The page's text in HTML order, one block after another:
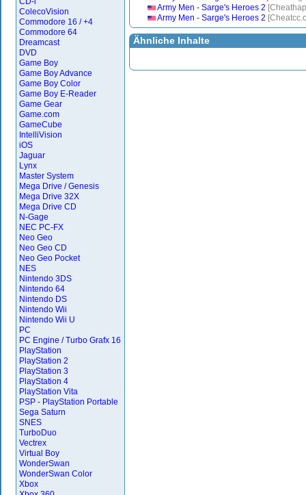
ColecoVision
Commodore 16 / +4
Commodore 64
Dreamcast
DVD
Game Boy
Game Boy Advance
Game Boy Color
Game Boy E-Reader
Game Gear
Game.com
GameCube
IntelliVision
iOS
Jaguar
Lynx
Master System
Mega Drive / Genesis
Mega Drive 32X
Mega Drive CD
N-Gage
NEC PC-FX
Neo Geo
Neo Geo CD
Neo Geo Pocket
NES
Nintendo 3DS
Nintendo 64
Nintendo DS
Nintendo Wii
Nintendo Wii U
PC
PC Engine / Turbo Grafx 16
PlayStation
PlayStation 2
PlayStation 3
PlayStation 4
PlayStation Vita
PSP - PlayStation Portable
Sega Saturn
SNES
TurboDuo
Vectrex
Virtual Boy
WonderSwan
WonderSwan Color
Xbox
Army Men - Sarge's Heroes 2
Army Men - Sarge's Heroes 2
Ähnliche Inhalte